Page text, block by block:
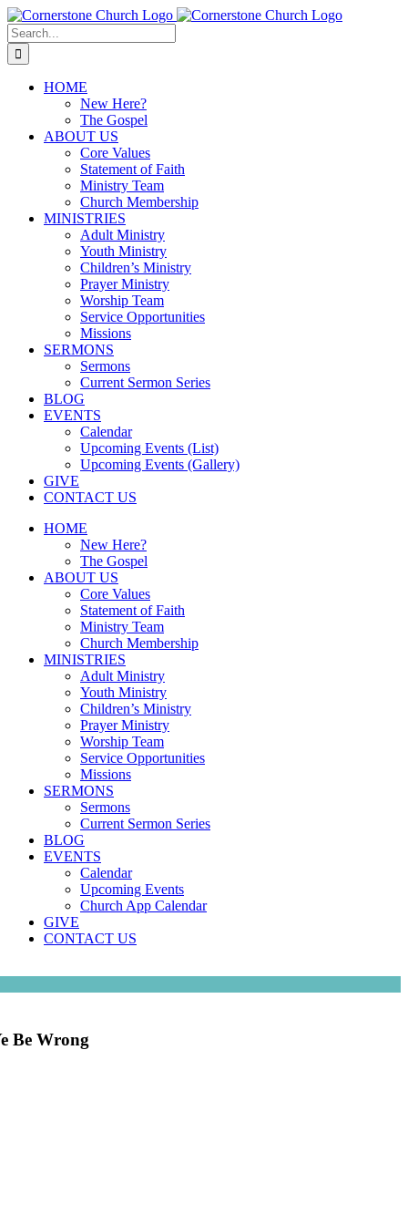
Skip
to
content
Search
for:
HOME
New Here?
The Gospel
ABOUT US
Core Values
Statement of Faith
Ministry Team
Church Membership
MINISTRIES
Adult Ministry
Youth Ministry
Children’s Ministry
Prayer Ministry
Worship Team
Service Opportunities
Missions
SERMONS
Sermons
Current Sermon Series
BLOG
EVENTS
Calendar
Upcoming Events (List)
Upcoming Events (Gallery)
GIVE
CONTACT US
HOME
New Here?
The Gospel
ABOUT US
Core Values
Statement of Faith
Ministry Team
Church Membership
MINISTRIES
Adult Ministry
Youth Ministry
Children’s Ministry
Prayer Ministry
Worship Team
Service Opportunities
Missions
SERMONS
Sermons
Current Sermon Series
BLOG
EVENTS
Calendar
Upcoming Events
Church App Calendar
GIVE
CONTACT US
Be Wrong